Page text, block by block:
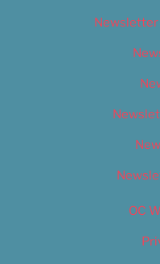
Newsletter
OC